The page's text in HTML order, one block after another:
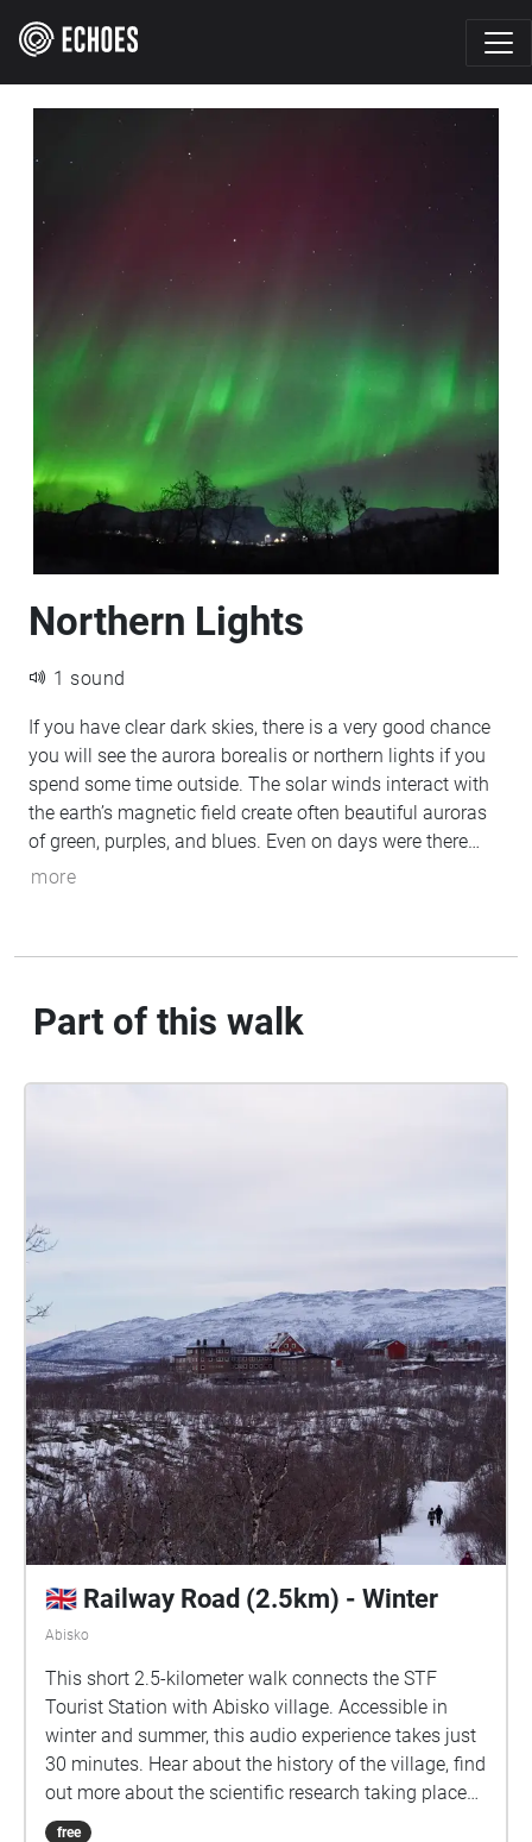
Northern Lights
1 sound
If you have clear dark skies, there is a very good chance
you will see the aurora borealis or northern lights if you
spend some time outside. The solar winds interact with
the earth’s magnetic field create often beautiful auroras
of green, purples, and blues. Even on days were there
appears to be no visible auroras, taking a long-exposure
more
Part of this walk
🇬🇧 Railway Road (2.5km) - Winter
Abisko
This short 2.5-kilometer walk connects the STF
Tourist Station with Abisko village. Accessible in
winter and summer, this audio experience takes just
30 minutes. Hear about the history of the village, find
out more about the scientific research taking place
here in the arctic, and learn about some of Abisko.
free